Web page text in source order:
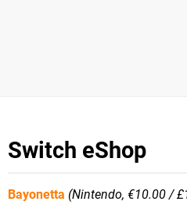
Switch eShop
Bayonetta (Nintendo, €10.00 /